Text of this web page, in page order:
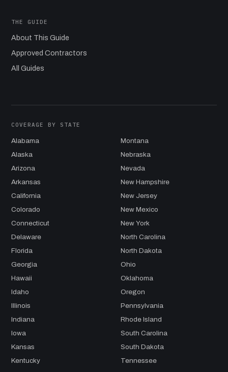
THE GUIDE
About This Guide
Approved Contractors
All Guides
COVERAGE BY STATE
Alabama
Alaska
Arizona
Arkansas
California
Colorado
Connecticut
Delaware
Florida
Georgia
Hawaii
Idaho
Illinois
Indiana
Iowa
Kansas
Kentucky
Montana
Nebraska
Nevada
New Hampshire
New Jersey
New Mexico
New York
North Carolina
North Dakota
Ohio
Oklahoma
Oregon
Pennsylvania
Rhode Island
South Carolina
South Dakota
Tennessee